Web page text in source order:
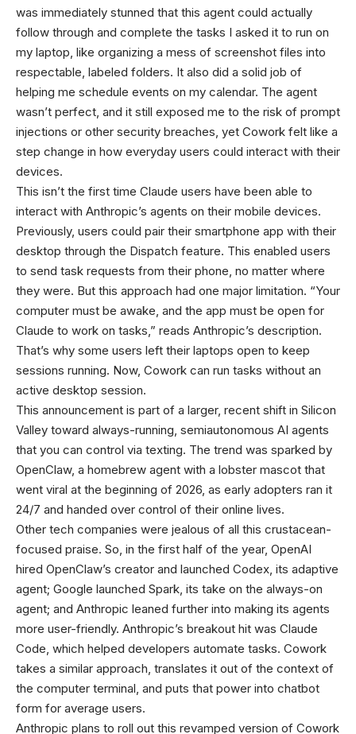
was immediately stunned that this agent could actually
follow through and complete the tasks I asked it to run on
my laptop, like organizing a mess of screenshot files into
respectable, labeled folders. It also did a solid job of
helping me schedule events on my calendar. The agent
wasn’t perfect, and it still exposed me to the risk of prompt
injections or other security breaches, yet Cowork felt like a
step change in how everyday users could interact with their
devices.
This isn’t the first time Claude users have been able to
interact with Anthropic’s agents on their mobile devices.
Previously, users could pair their smartphone app with their
desktop through the Dispatch feature. This enabled users
to send task requests from their phone, no matter where
they were. But this approach had one major limitation. “Your
computer must be awake, and the app must be open for
Claude to work on tasks,” reads Anthropic’s description.
That’s why some users left their laptops open to keep
sessions running. Now, Cowork can run tasks without an
active desktop session.
This announcement is part of a larger, recent shift in Silicon
Valley toward always-running, semiautonomous AI agents
that you can control via texting. The trend was sparked by
OpenClaw, a homebrew agent with a lobster mascot that
went viral at the beginning of 2026, as early adopters ran it
24/7 and handed over control of their online lives.
Other tech companies were jealous of all this crustacean-
focused praise. So, in the first half of the year, OpenAI
hired OpenClaw’s creator and launched Codex, its adaptive
agent; Google launched Spark, its take on the always-on
agent; and Anthropic leaned further into making its agents
more user-friendly. Anthropic’s breakout hit was Claude
Code, which helped developers automate tasks. Cowork
takes a similar approach, translates it out of the context of
the computer terminal, and puts that power into chatbot
form for average users.
Anthropic plans to roll out this revamped version of Cowork